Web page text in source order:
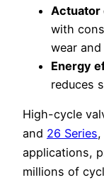
Actuator
with
wear
Energy
reduces
High-cycle
and 26 Series,
applications,
millions of